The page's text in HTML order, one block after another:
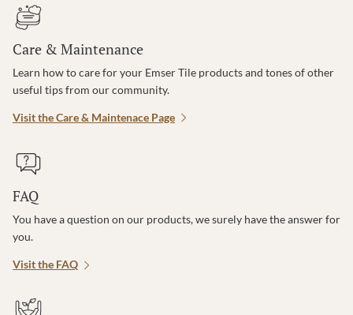
Care & Maintenance
Learn how to care for your Emser Tile products and tones of other
useful tips from our community.
Visit the Care & Maintenace Page
FAQ
You have a question on our products, we surely have the answer for
you.
Visit the FAQ